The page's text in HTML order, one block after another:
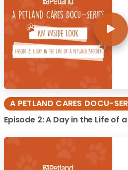
A PETLAND CARES DOCU-
Episode 2: A Day in the Life of